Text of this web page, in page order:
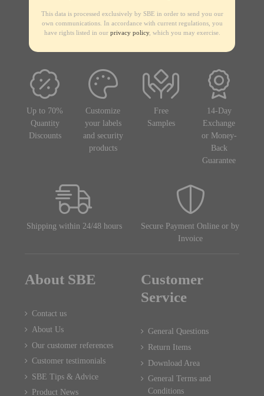
This data is processed exclusively by SBE in order to send you our
own communications. In accordance with current regulations, you
have rights listed in our privacy policy, which you may exercise.
Up to 70%
Quantity
Discounts
Customize
your labels
and security
products
Free
Samples
14-Day
Exchange
or Money-
Back
Guarantee
Shipping within 24/48 hours
Secure Payment Online or by
Invoice
About SBE
Contact us
About Us
Our customer references
Customer testimonials
SBE Tips & Advice
Product News
Customer
Service
General Questions
Return Items
Download Area
General Terms and
Conditions